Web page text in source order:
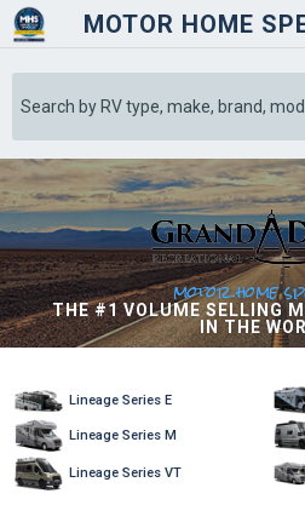
MOTOR HOME
motor home
THE #1 VOLUME SELLING
IN THE
Lineage Series E
Lineage Series M
Lineage Series VT